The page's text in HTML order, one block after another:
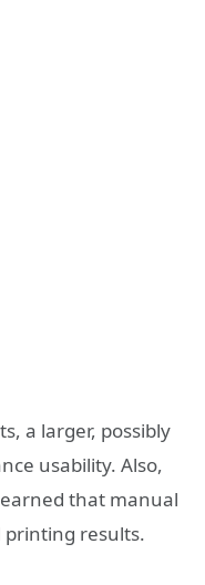
a larger, possibly
usability. Also,
that manual
printing results.